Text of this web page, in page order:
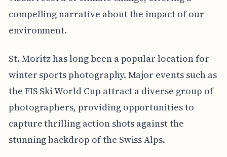
compelling narrative about the impact of our
environment.
St. Moritz has long been a popular location for
winter sports photography. Major events such as
the FIS Ski World Cup attract a diverse group of
photographers, providing opportunities to
capture thrilling action shots against the
stunning backdrop of the Swiss Alps.